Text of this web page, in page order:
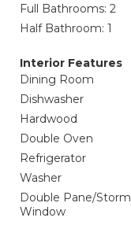
Full Bathrooms: 2
Half Bathroom: 1
Interior Features
Dining Room
Dishwasher
Hardwood
Double Oven
Refrigerator
Washer
Double Pane/Storm
Window